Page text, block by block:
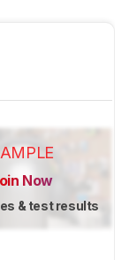
Now
& test results